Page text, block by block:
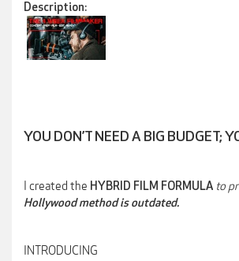
Description:
YOU DON’T NEED A BIG BUDGET;
I created the HYBRID FILM FORMULA to
Hollywood method is outdated.
INTRODUCING